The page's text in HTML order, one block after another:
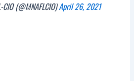
(@MNAFLCIO)April 26, 2021